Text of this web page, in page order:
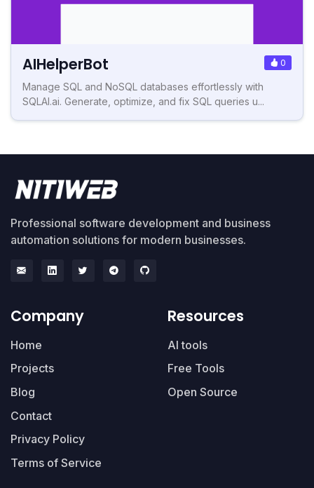
AIHelperBot 0
Manage SQL and NoSQL databases effortlessly with
SQLAI.ai. Generate, optimize, and fix SQL queries u...
Professional software development and business
automation solutions for modern businesses.
Company
Home
Projects
Blog
Contact
Privacy Policy
Terms of Service
Resources
AI tools
Free Tools
Open Source